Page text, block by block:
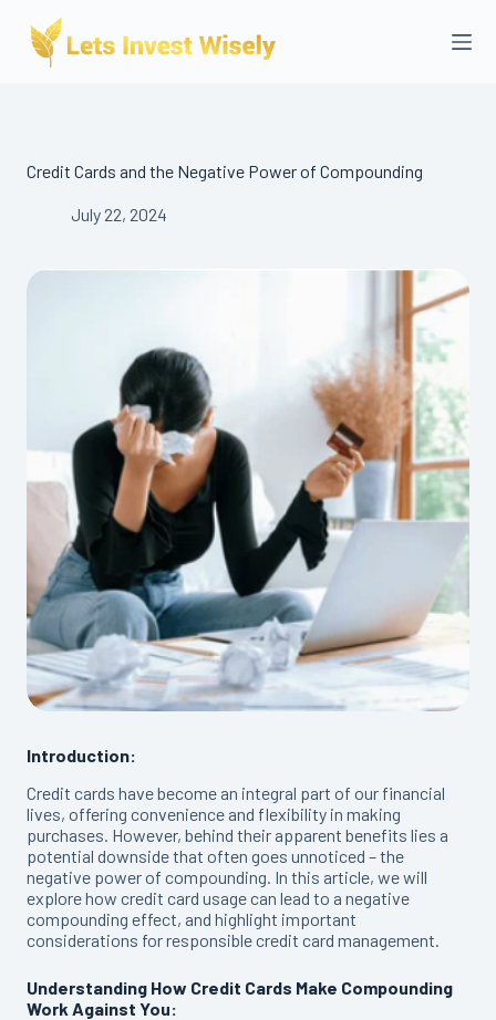
content
Credit Cards and the Negative Power of Compounding
July 22, 2024
Introduction:
Credit cards have become an integral part of our financial
lives, offering convenience and flexibility in making
purchases. However, behind their apparent benefits lies a
potential downside that often goes unnoticed – the
negative power of compounding. In this article, we will
explore how credit card usage can lead to a negative
compounding effect, and highlight important
considerations for responsible credit card management.
Understanding How Credit Cards Make Compounding
Work Against You: